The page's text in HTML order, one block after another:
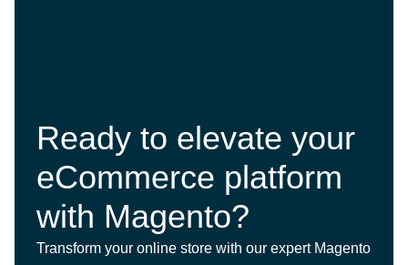
Ready to elevate your
eCommerce platform
with Magento?
Transform your online store with our expert Magento